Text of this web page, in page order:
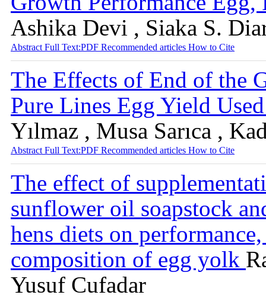
Ashika Devi , Siaka S.
Abstract Full Text:PDF Recommended articles How to Cite
The Effects of End of the
Pure Lines Egg Yield
Yılmaz , Musa Sarıca ,
Abstract Full Text:PDF Recommended articles How to Cite
The effect of
sunflower oil soapstock
hens diets on
composition of egg yolk
Yusuf Cufadar